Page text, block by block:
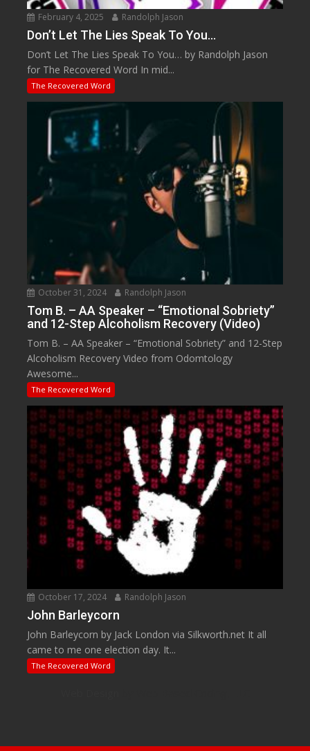
February 4, 2025 Randolph Jason
Don’t Let The Lies Speak To You…
Don’t Let The Lies Speak To You… by Randolph Jason
for The Recovered Word In mid...
The Recovered Word
October 31, 2024 Randolph Jason
Tom B. – AA Speaker – “Emotional Sobriety”
and 12-Step Alcoholism Recovery (Video)
Tom B. – AA Speaker – “Emotional Sobriety” and 12-Step
Alcoholism Recovery Video from Odomtology
Awesome...
The Recovered Word
October 17, 2024 Randolph Jason
John Barleycorn
John Barleycorn by Jack London via Silkworth.net It all
came to me one election day. It...
The Recovered Word